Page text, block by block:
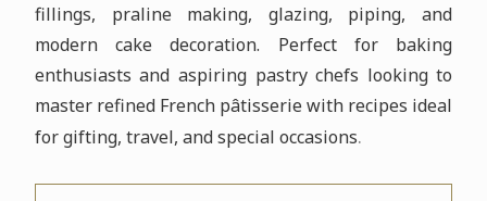
fillings, praline making, glazing, piping, and
modern cake decoration. Perfect for baking
enthusiasts and aspiring pastry chefs looking to
master refined French pâtisserie with recipes ideal
for gifting, travel, and special occasions.